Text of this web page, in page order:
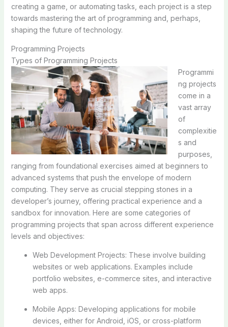
creating a game, or automating tasks, each project is a step
towards mastering the art of programming and, perhaps,
shaping the future of technology.
Programming Projects
Types of Programming Projects
Programmi
ng projects
come in a
vast array
of
complexitie
s and
purposes,
ranging from foundational exercises aimed at beginners to
advanced systems that push the envelope of modern
computing. They serve as crucial stepping stones in a
developer’s journey, offering practical experience and a
sandbox for innovation. Here are some categories of
programming projects that span across different experience
levels and objectives:
Web Development Projects: These involve building
websites or web applications. Examples include
portfolio websites, e-commerce sites, and interactive
web apps.
Mobile Apps: Developing applications for mobile
devices, either for Android, iOS, or cross-platform